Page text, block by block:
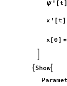
ψ ' t
x ' [t
x 0
 Show
Paramet